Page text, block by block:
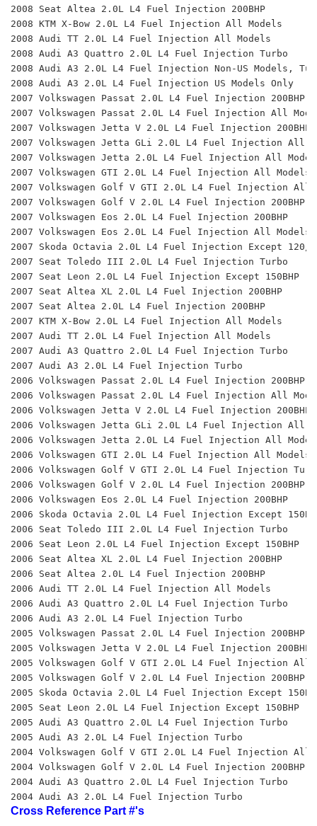
2008 Seat Altea 2.0L L4 Fuel Injection 200BHP
2008 KTM X-Bow 2.0L L4 Fuel Injection All Models
2008 Audi TT 2.0L L4 Fuel Injection All Models
2008 Audi A3 Quattro 2.0L L4 Fuel Injection Turbo
2008 Audi A3 2.0L L4 Fuel Injection Non-US Models,
2008 Audi A3 2.0L L4 Fuel Injection US Models Only
2007 Volkswagen Passat 2.0L L4 Fuel Injection 200BHP
2007 Volkswagen Passat 2.0L L4 Fuel Injection All
2007 Volkswagen Jetta V 2.0L L4 Fuel Injection 200BHP
2007 Volkswagen Jetta GLi 2.0L L4 Fuel Injection All
2007 Volkswagen Jetta 2.0L L4 Fuel Injection All
2007 Volkswagen GTI 2.0L L4 Fuel Injection All Models
2007 Volkswagen Golf V GTI 2.0L L4 Fuel Injection All
2007 Volkswagen Golf V 2.0L L4 Fuel Injection 200BHP
2007 Volkswagen Eos 2.0L L4 Fuel Injection 200BHP
2007 Volkswagen Eos 2.0L L4 Fuel Injection All Models
2007 Skoda Octavia 2.0L L4 Fuel Injection Except 120/
2007 Seat Toledo III 2.0L L4 Fuel Injection Turbo
2007 Seat Leon 2.0L L4 Fuel Injection Except 150BHP
2007 Seat Altea XL 2.0L L4 Fuel Injection 200BHP
2007 Seat Altea 2.0L L4 Fuel Injection 200BHP
2007 KTM X-Bow 2.0L L4 Fuel Injection All Models
2007 Audi TT 2.0L L4 Fuel Injection All Models
2007 Audi A3 Quattro 2.0L L4 Fuel Injection Turbo
2007 Audi A3 2.0L L4 Fuel Injection Turbo
2006 Volkswagen Passat 2.0L L4 Fuel Injection 200BHP
2006 Volkswagen Passat 2.0L L4 Fuel Injection All
2006 Volkswagen Jetta V 2.0L L4 Fuel Injection 200BHP
2006 Volkswagen Jetta GLi 2.0L L4 Fuel Injection All
2006 Volkswagen Jetta 2.0L L4 Fuel Injection All
2006 Volkswagen GTI 2.0L L4 Fuel Injection All Models
2006 Volkswagen Golf V GTI 2.0L L4 Fuel Injection
2006 Volkswagen Golf V 2.0L L4 Fuel Injection 200BHP
2006 Volkswagen Eos 2.0L L4 Fuel Injection 200BHP
2006 Skoda Octavia 2.0L L4 Fuel Injection Except
2006 Seat Toledo III 2.0L L4 Fuel Injection Turbo
2006 Seat Leon 2.0L L4 Fuel Injection Except 150BHP
2006 Seat Altea XL 2.0L L4 Fuel Injection 200BHP
2006 Seat Altea 2.0L L4 Fuel Injection 200BHP
2006 Audi TT 2.0L L4 Fuel Injection All Models
2006 Audi A3 Quattro 2.0L L4 Fuel Injection Turbo
2006 Audi A3 2.0L L4 Fuel Injection Turbo
2005 Volkswagen Passat 2.0L L4 Fuel Injection 200BHP,
2005 Volkswagen Jetta V 2.0L L4 Fuel Injection 200BHP
2005 Volkswagen Golf V GTI 2.0L L4 Fuel Injection All
2005 Volkswagen Golf V 2.0L L4 Fuel Injection 200BHP
2005 Skoda Octavia 2.0L L4 Fuel Injection Except
2005 Seat Leon 2.0L L4 Fuel Injection Except 150BHP
2005 Audi A3 Quattro 2.0L L4 Fuel Injection Turbo
2005 Audi A3 2.0L L4 Fuel Injection Turbo
2004 Volkswagen Golf V GTI 2.0L L4 Fuel Injection All
2004 Volkswagen Golf V 2.0L L4 Fuel Injection 200BHP
2004 Audi A3 Quattro 2.0L L4 Fuel Injection Turbo
2004 Audi A3 2.0L L4 Fuel Injection Turbo
Cross Reference Part #'s